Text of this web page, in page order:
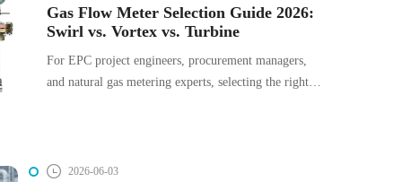
Gas Flow Meter Selection Guide 2026:
Swirl vs. Vortex vs. Turbine
For EPC project engineers, procurement managers,
and natural gas metering experts, selecting the right
parameters or choosing the wrong measurement
2026-06-03